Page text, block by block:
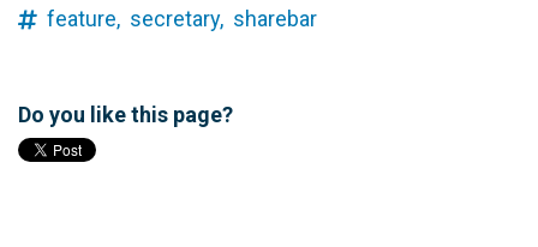
feature, secretary, sharebar
Do you like this page?